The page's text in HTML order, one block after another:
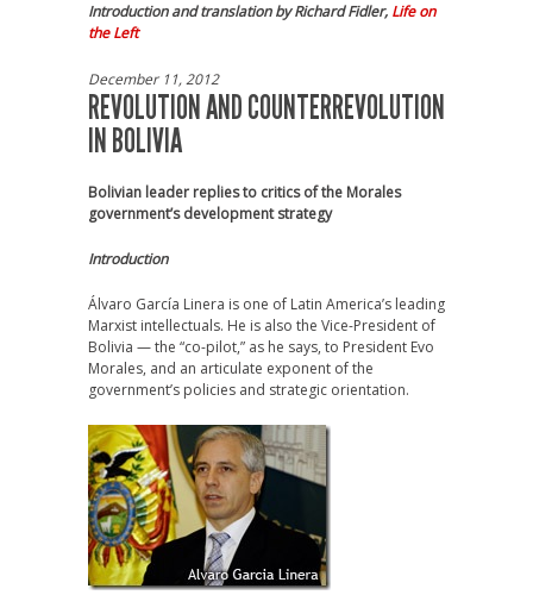
Introduction and translation by Richard Fidler, Life on
the Left
December 11, 2012
REVOLUTION AND COUNTERREVOLUTION
IN BOLIVIA
Bolivian leader replies to critics of the Morales
government’s development strategy
Introduction
Álvaro García Linera is one of Latin America’s leading
Marxist intellectuals. He is also the Vice-President of
Bolivia — the “co-pilot,” as he says, to President Evo
Morales, and an articulate exponent of the
government’s policies and strategic orientation.